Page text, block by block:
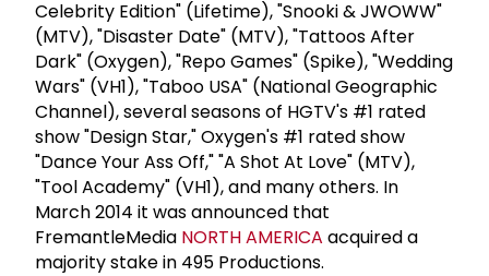
Celebrity Edition" (Lifetime), "Snooki & JWOWW"
(MTV), "Disaster Date" (MTV), "Tattoos After
Dark" (Oxygen), "Repo Games" (Spike), "Wedding
Wars" (VH1), "Taboo USA" (National Geographic
Channel), several seasons of HGTV's #1 rated
show "Design Star," Oxygen's #1 rated show
"Dance Your Ass Off," "A Shot At Love" (MTV),
"Tool Academy" (VH1), and many others. In
March 2014 it was announced that
FremantleMedia NORTH AMERICA acquired a
majority stake in 495 Productions.